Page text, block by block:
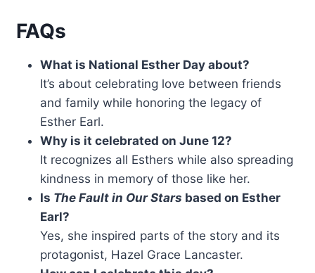
FAQs
What is National Esther Day about?
It’s about celebrating love between friends
and family while honoring the legacy of
Esther Earl.
Why is it celebrated on June 12?
It recognizes all Esthers while also spreading
kindness in memory of those like her.
Is The Fault in Our Stars based on Esther
Earl?
Yes, she inspired parts of the story and its
protagonist, Hazel Grace Lancaster.